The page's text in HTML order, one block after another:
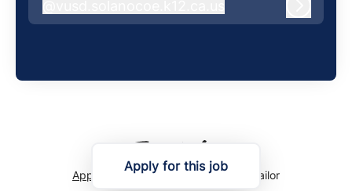
Apply for this job
vusd.solanocoe.k12.ca.us
Applicant tracking system by Teamtailor